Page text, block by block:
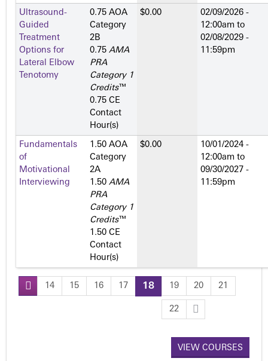
Ultrasound-
Guided
Treatment
Options for
Lateral Elbow
Tenotomy
0.75 AOA
Category
2­B
0.75 AMA
PRA
Category 1
Credits™
0.75 CE
Contact
Hour(s)
$0.00
02/09/2026 -
12:00am to
02/08/2029 -
11:59pm
Fundamentals
of
Motivational
Interviewing
1.50 AOA
Category
2­A
1.50 AMA
PRA
Category 1
Credits™
1.50 CE
Contact
Hour(s)
$0.00
10/01/2024 -
12:00am to
09/30/2027 -
11:59pm
P
14 15 16 17 18 19 20 21
22
VIEW COURSES